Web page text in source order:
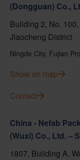
(Dongguan) Co.,
Building 2, No.
Jiaocheng District
Ningde City, Fujian
Show on map
Contact
China - Nefab
(Wuxi) Co., Ltd. –
1807, Building A,